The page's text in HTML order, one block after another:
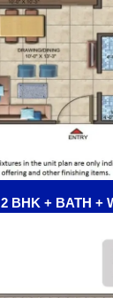
2 BHK + BATH +